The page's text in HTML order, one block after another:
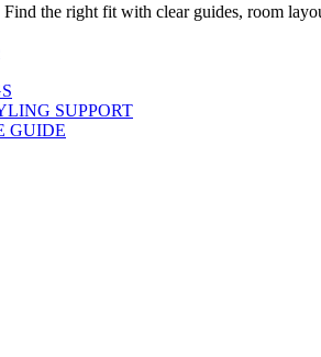
the right fit with clear guides, room
SUPPORT
GUIDE